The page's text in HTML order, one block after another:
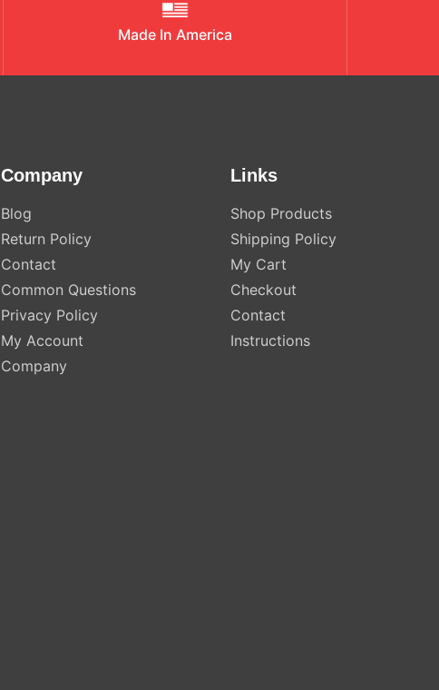
Made In America
Company
Blog
Return Policy
Contact
Common Questions
Privacy Policy
My Account
Company
Links
Shop Products
Shipping Policy
My Cart
Checkout
Contact
Instructions